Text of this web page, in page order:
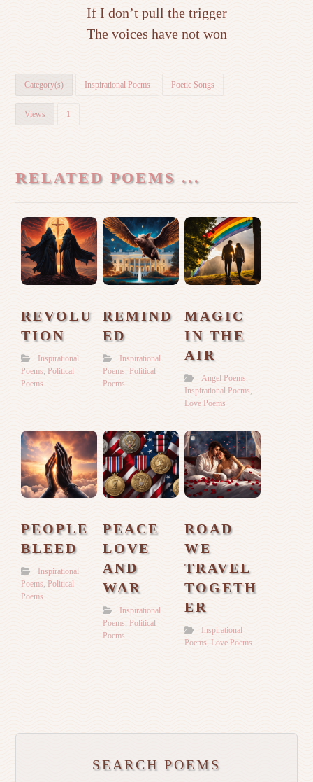
If I don’t pull the trigger
The voices have not won
Category(s) Inspirational Poems Poetic Songs
Views 1
RELATED POEMS ...
REVOLU
TION
Inspirational
Poems Political
Poems
REMIND
ED
Inspirational
Poems ,Political
Poems
MAGIC
IN THE
AIR
Angel Poems
Inspirational Poems
Love Poems
PEOPLE
BLEED
Inspirational
Poems, Political
Poems
PEACE
LOVE
AND
WAR
Inspirational
Poems, Political
Poems
ROAD
WE
TRAVEL
TOGETH
ER
Inspirational
Poems,Love Poems
SEARCH POEMS